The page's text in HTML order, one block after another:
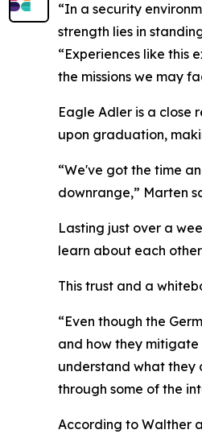
“In a security
strength lies in
“Experiences like this
the missions we may
Eagle Adler is a close
upon graduation,
“We've got the time
downrange,” Marten
Lasting just over a
learn about each
This trust and a
“Even though the
and how they
understand what they
through some of the
According to Walther